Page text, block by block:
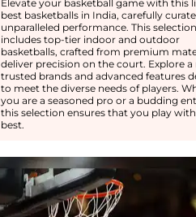
Elevate your basketball game with this
best basketballs in India, carefully
unparalleled performance. This selection
includes top-tier indoor and outdoor
basketballs, crafted from premium
deliver precision on the court. Explore a
trusted brands and advanced features
to meet the diverse needs of players.
you are a seasoned pro or a budding
this selection ensures that you play
best.